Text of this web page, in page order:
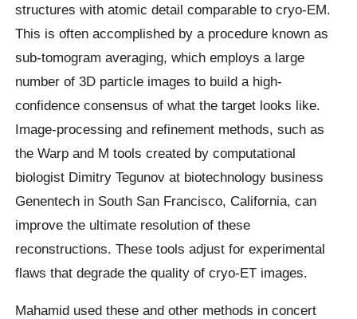
structures with atomic detail comparable to cryo-EM.
This is often accomplished by a procedure known as
sub-tomogram averaging, which employs a large
number of 3D particle images to build a high-
confidence consensus of what the target looks like.
Image-processing and refinement methods, such as
the Warp and M tools created by computational
biologist Dimitry Tegunov at biotechnology business
Genentech in South San Francisco, California, can
improve the ultimate resolution of these
reconstructions. These tools adjust for experimental
flaws that degrade the quality of cryo-ET images.
Mahamid used these and other methods in concert